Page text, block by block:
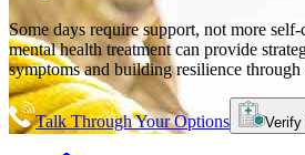
Some days require support, not more
mental health treatment can provide
symptoms and building resilience through
Talk Through Your Options Verify